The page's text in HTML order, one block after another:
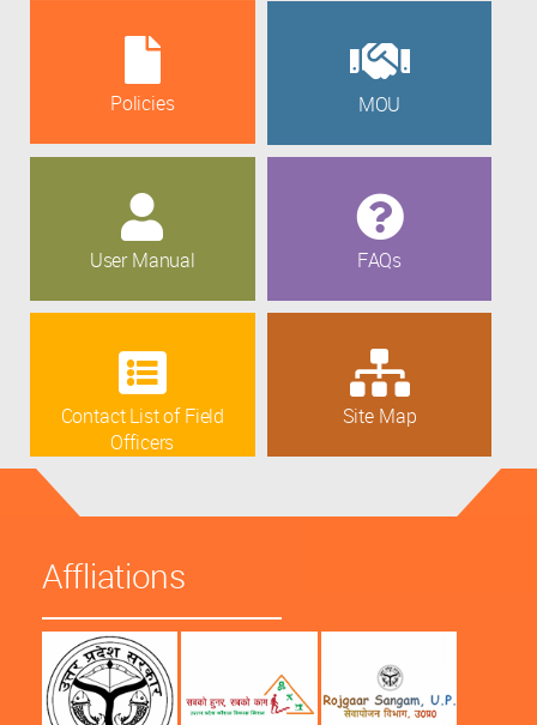
Policies MOU
User Manual FAQs
Contact List of Field
Officers
Site Map
Affliations